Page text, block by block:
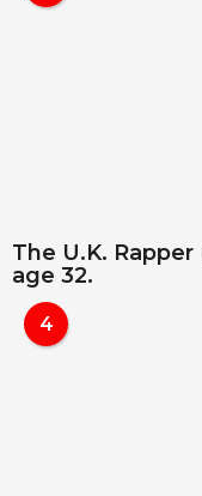
The U.K.
age 32.
4